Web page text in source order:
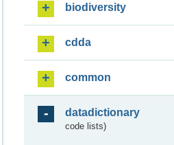
biodiversity
cdda
common
datadictionary
code lists)